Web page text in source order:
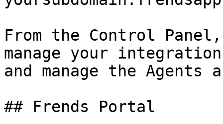
From the Control
manage your
and manage the Agents
## Frends Portal